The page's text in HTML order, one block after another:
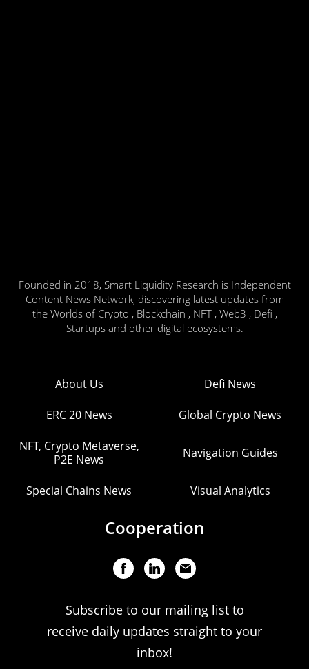
Founded in 2018, Smart Liquidity Research is Independent
Content News Network, discovering latest updates from
the Worlds of Crypto , Blockchain , NFT , Web3 , Defi ,
Startups and other digital ecosystems.
About Us Defi News
ERC 20 News Global Crypto News
NFT, Crypto Metaverse,
P2E News
Navigation Guides
Special Chains News Visual Analytics
Cooperation
Subscribe to our mailing list to
receive daily updates straight to your
inbox!